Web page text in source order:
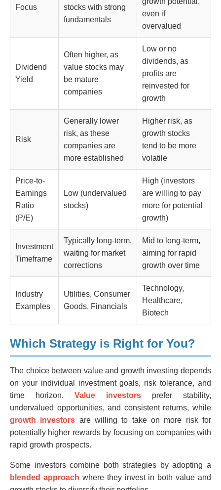
Focus
stocks with strong
fundamentals
even if
overvalued
Dividend
Yield
Often higher, as
value stocks may
be mature
companies
Low or no
dividends, as
profits are
reinvested for
growth
Risk
Generally lower
risk, as these
companies are
more established
Higher risk, as
growth stocks
tend to be more
volatile
Price-to-
Earnings
Ratio
(P/E)
Low (undervalued
stocks)
High (investors
are willing to pay
more for potential
growth)
Investment
Timeframe
Typically long-term,
waiting for market
corrections
Mid to long-term,
aiming for rapid
growth over time
Industry
Examples
Utilities, Consumer
Goods, Financials
Technology,
Healthcare,
Biotech
Which Strategy is Right for You?
The choice between value and growth investing depends
on your individual investment goals, risk tolerance, and
time horizon. Value investors prefer stability,
undervalued opportunities, and consistent returns, while
growth investors are willing to take on more risk for
potentially higher rewards by focusing on companies with
rapid growth prospects.
Some investors combine both strategies by adopting a
blended approach where they invest in both value and